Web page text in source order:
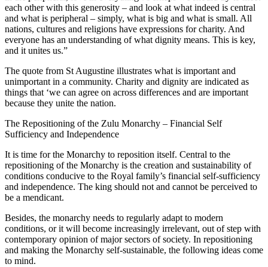
each other with this generosity – and look at what indeed is central
and what is peripheral – simply, what is big and what is small. All
nations, cultures and religions have expressions for charity. And
everyone has an understanding of what dignity means. This is key,
and it unites us.”
The quote from St Augustine illustrates what is important and
unimportant in a community. Charity and dignity are indicated as
things that ‘we can agree on across differences and are important
because they unite the nation.
The Repositioning of the Zulu Monarchy – Financial Self
Sufficiency and Independence
It is time for the Monarchy to reposition itself. Central to the
repositioning of the Monarchy is the creation and sustainability of
conditions conducive to the Royal family’s financial self-sufficiency
and independence. The king should not and cannot be perceived to
be a mendicant.
Besides, the monarchy needs to regularly adapt to modern
conditions, or it will become increasingly irrelevant, out of step with
contemporary opinion of major sectors of society. In repositioning
and making the Monarchy self-sustainable, the following ideas come
to mind.